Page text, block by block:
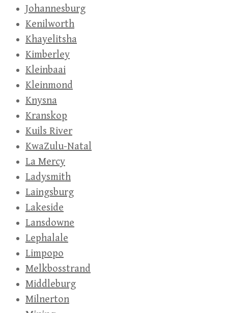
Johannesburg
Kenilworth
Khayelitsha
Kimberley
Kleinbaai
Kleinmond
Knysna
Kranskop
Kuils River
KwaZulu-Natal
La Mercy
Ladysmith
Laingsburg
Lakeside
Lansdowne
Lephalale
Limpopo
Melkbosstrand
Middleburg
Milnerton